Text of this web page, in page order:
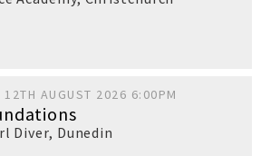
12TH AUGUST 2026 6:00PM
Diver, Dunedin